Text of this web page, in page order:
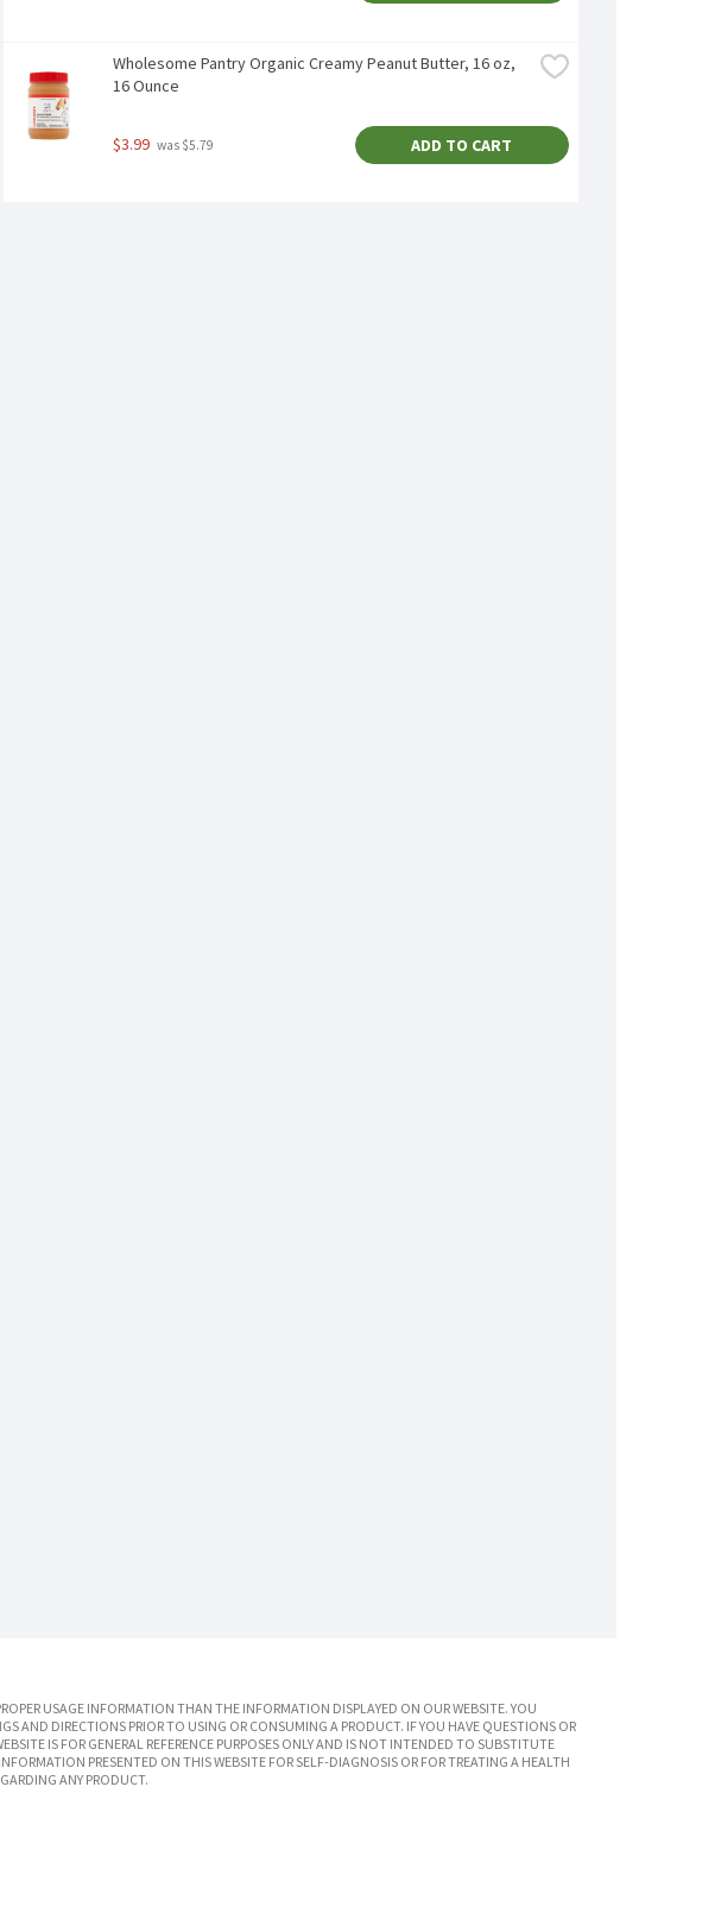
Wholesome Pantry Organic Creamy Peanut Butter, 16 oz,
16 Ounce
$3.99 was $5.79 ADD TO CART
USAGE INFORMATION THAN THE INFORMATION DISPLAYED ON OUR WEBSITE. YOU
AND DIRECTIONS PRIOR TO USING OR CONSUMING A PRODUCT. IF YOU HAVE QUESTIONS OR
IS FOR GENERAL REFERENCE PURPOSES ONLY AND IS NOT INTENDED TO SUBSTITUTE
PRESENTED ON THIS WEBSITE FOR SELF-DIAGNOSIS OR FOR TREATING A HEALTH
ANY PRODUCT.